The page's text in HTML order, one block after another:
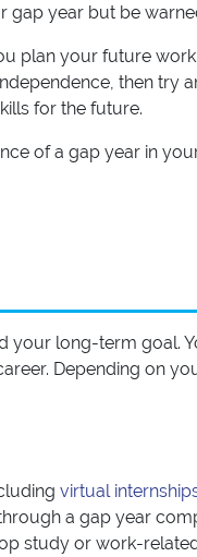
gap year but be
plan your future
then try
for the future.
of a gap year in
your long-term goal.
Depending on
virtual
a gap year
study or work-